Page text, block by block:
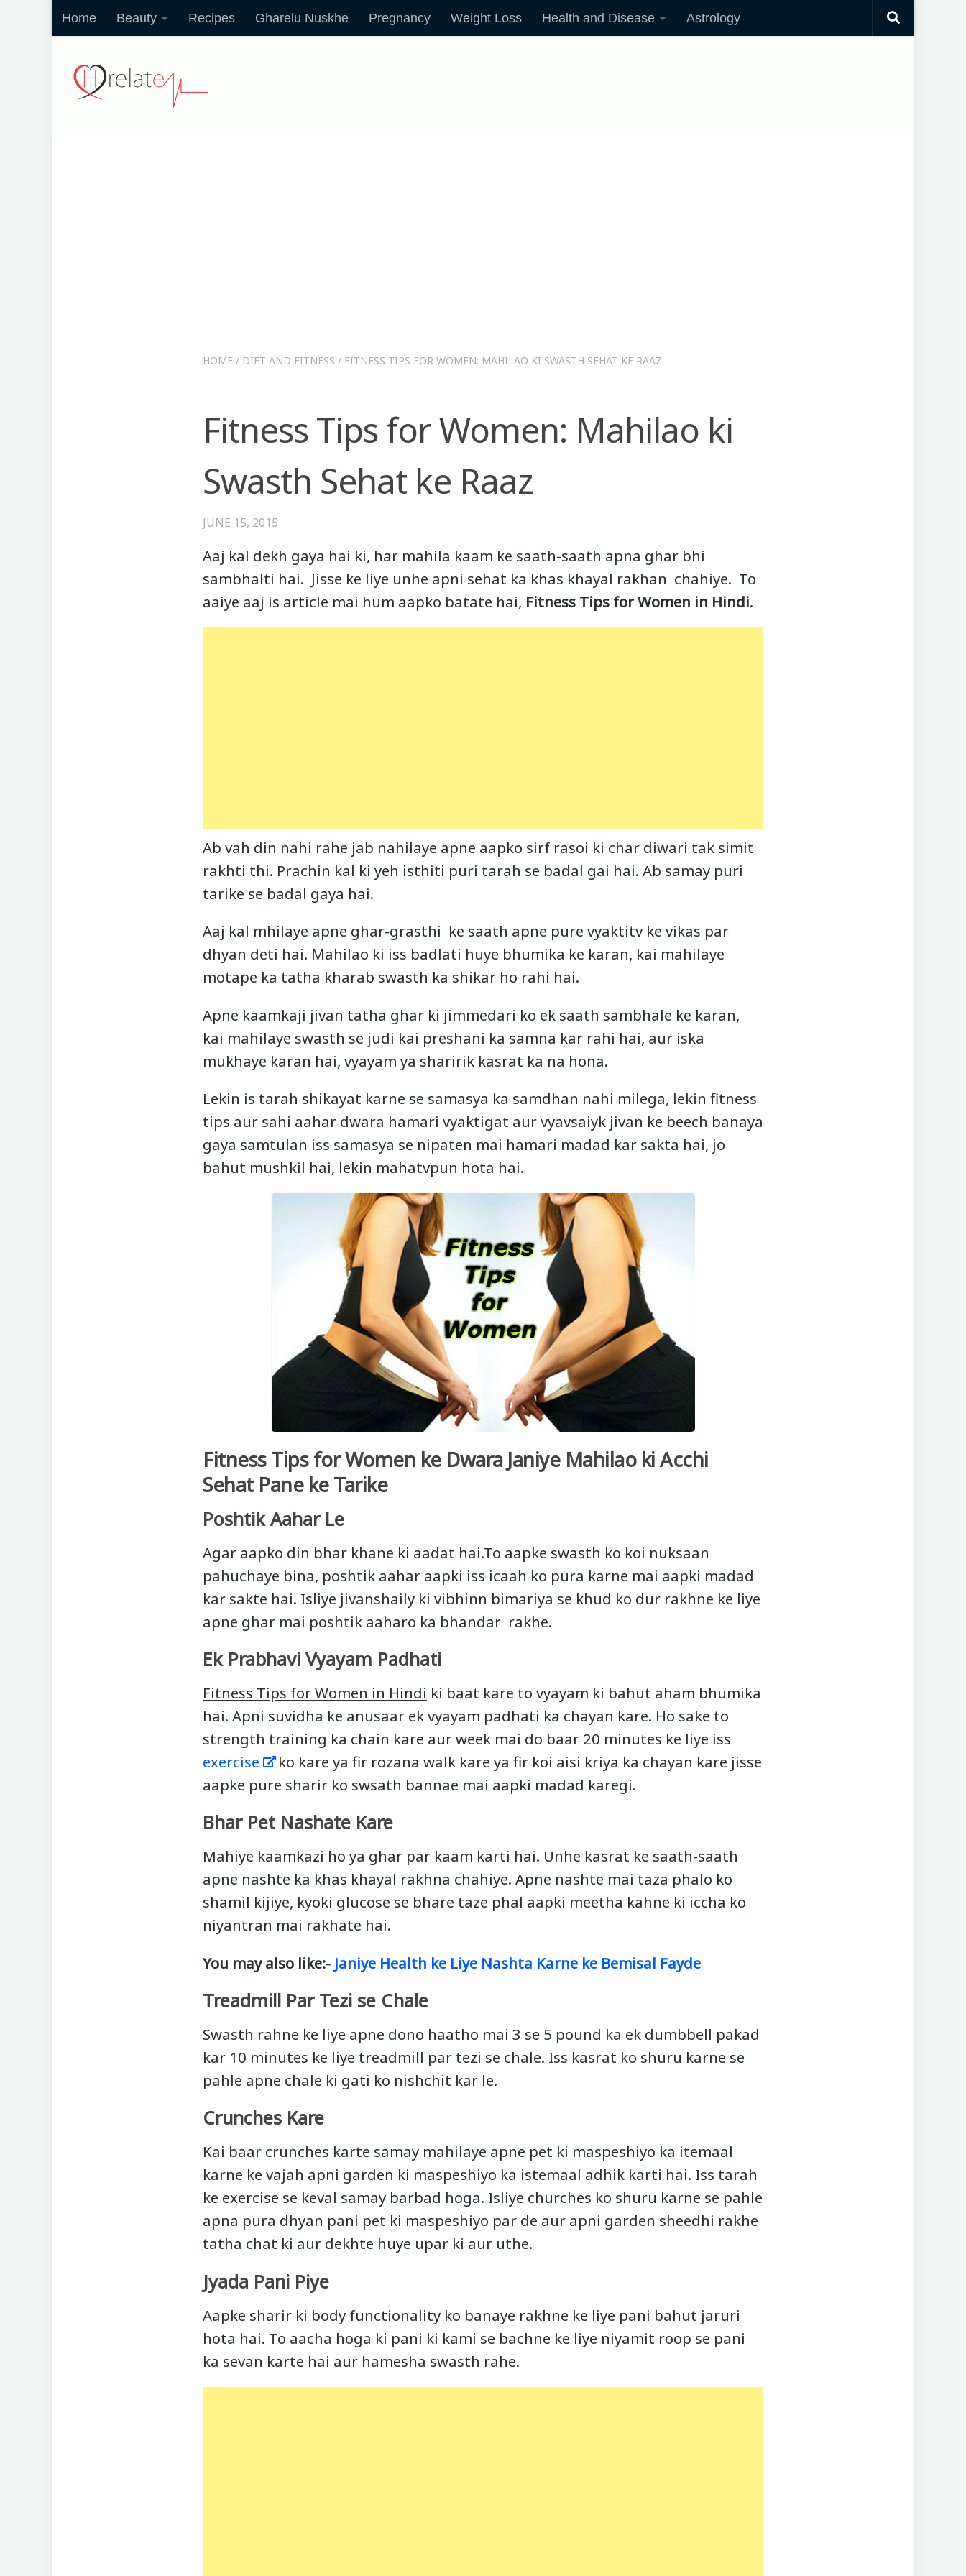
Home Beauty Recipes Gharelu Nuskhe Pregnancy Weight Loss Health and Disease Astrology
HOME / DIET AND FITNESS / FITNESS TIPS FOR WOMEN: MAHILAO KI SWASTH SEHAT KE RAAZ
Fitness Tips for Women: Mahilao ki
Swasth Sehat ke Raaz
JUNE 15, 2015
Aaj kal dekh gaya hai ki, har mahila kaam ke saath-saath apna ghar bhi
sambhalti hai. Jisse ke liye unhe apni sehat ka khas khayal rakhan chahiye. To
aaiye aaj is article mai hum aapko batate hai, Fitness Tips for Women in Hindi.
Ab vah din nahi rahe jab nahilaye apne aapko sirf rasoi ki char diwari tak simit
rakhti thi. Prachin kal ki yeh isthiti puri tarah se badal gai hai. Ab samay puri
tarike se badal gaya hai.
Aaj kal mhilaye apne ghar-grasthi ke saath apne pure vyaktitv ke vikas par
dhyan deti hai. Mahilao ki iss badlati huye bhumika ke karan, kai mahilaye
motape ka tatha kharab swasth ka shikar ho rahi hai.
Apne kaamkaji jivan tatha ghar ki jimmedari ko ek saath sambhale ke karan,
kai mahilaye swasth se judi kai preshani ka samna kar rahi hai, aur iska
mukhaye karan hai, vyayam ya sharirik kasrat ka na hona.
Lekin is tarah shikayat karne se samasya ka samdhan nahi milega, lekin fitness
tips aur sahi aahar dwara hamari vyaktigat aur vyavsaiyk jivan ke beech banaya
gaya samtulan iss samasya se nipaten mai hamari madad kar sakta hai, jo
bahut mushkil hai, lekin mahatvpun hota hai.
Fitness Tips for Women ke Dwara Janiye Mahilao ki Acchi
Sehat Pane ke Tarike
Poshtik Aahar Le
Agar aapko din bhar khane ki aadat hai.To aapke swasth ko koi nuksaan
pahuchaye bina, poshtik aahar aapki iss icaah ko pura karne mai aapki madad
kar sakte hai. Isliye jivanshaily ki vibhinn bimariya se khud ko dur rakhne ke liye
apne ghar mai poshtik aaharo ka bhandar rakhe.
Ek Prabhavi Vyayam Padhati
Fitness Tips for Women in Hindi ki baat kare to vyayam ki bahut aham bhumika
hai. Apni suvidha ke anusaar ek vyayam padhati ka chayan kare. Ho sake to
strength training ka chain kare aur week mai do baar 20 minutes ke liye iss
exercise
ko kare ya fir rozana walk kare ya fir koi aisi kriya ka chayan kare jisse
aapke pure sharir ko swsath bannae mai aapki madad karegi.
Bhar Pet Nashate Kare
Mahiye kaamkazi ho ya ghar par kaam karti hai. Unhe kasrat ke saath-saath
apne nashte ka khas khayal rakhna chahiye. Apne nashte mai taza phalo ko
shamil kijiye, kyoki glucose se bhare taze phal aapki meetha kahne ki iccha ko
niyantran mai rakhate hai.
You may also like:- Janiye Health ke Liye Nashta Karne ke Bemisal Fayde
Treadmill Par Tezi se Chale
Swasth rahne ke liye apne dono haatho mai 3 se 5 pound ka ek dumbbell pakad
kar 10 minutes ke liye treadmill par tezi se chale. Iss kasrat ko shuru karne se
pahle apne chale ki gati ko nishchit kar le.
Crunches Kare
Kai baar crunches karte samay mahilaye apne pet ki maspeshiyo ka itemaal
karne ke vajah apni garden ki maspeshiyo ka istemaal adhik karti hai. Iss tarah
ke exercise se keval samay barbad hoga. Isliye churches ko shuru karne se pahle
apna pura dhyan pani pet ki maspeshiyo par de aur apni garden sheedhi rakhe
tatha chat ki aur dekhte huye upar ki aur uthe.
Jyada Pani Piye
Aapke sharir ki body functionality ko banaye rakhne ke liye pani bahut jaruri
hota hai. To aacha hoga ki pani ki kami se bachne ke liye niyamit roop se pani
ka sevan karte hai aur hamesha swasth rahe.